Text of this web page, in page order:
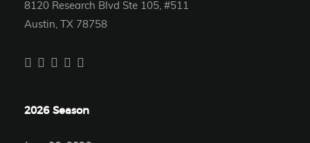
8120 Research Blvd Ste 105, #511
Austin, TX 78758
2026 Season